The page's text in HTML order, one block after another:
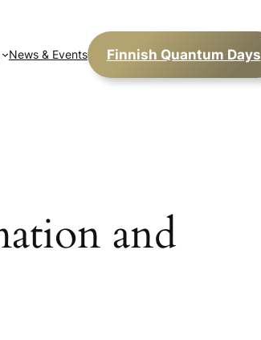
News & Events Finnish Quantum Days
and